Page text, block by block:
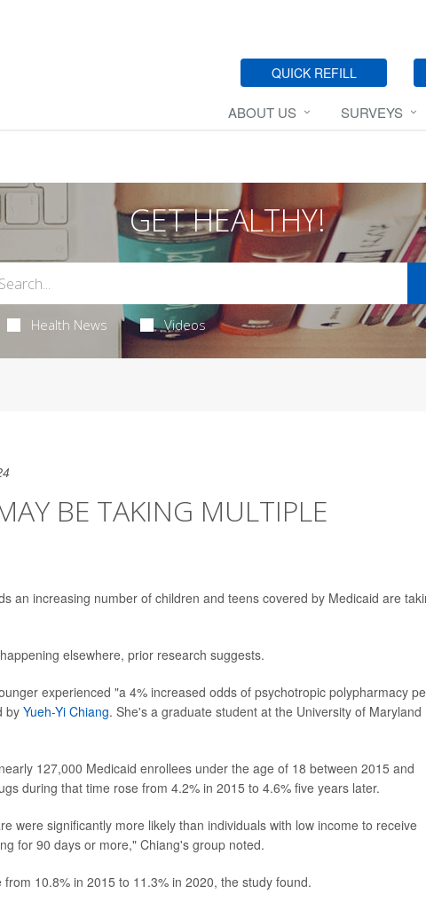
QUICK REFILL
ABOUT US SURVEYS
GET HEALTHY!
Health News Videos
BE TAKING MULTIPLE
an increasing number of children and teens covered by Medicaid are
elsewhere, prior research suggests.
experienced "a 4% increased odds of psychotropic polypharmacy
by Yueh-Yi Chiang. She's a graduate student at the University of Maryland
127,000 Medicaid enrollees under the age of 18 between 2015 and
during that time rose from 4.2% in 2015 to 4.6% five years later.
were significantly more likely than individuals with low income to receive
for 90 days or more," Chiang's group noted.
10.8% in 2015 to 11.3% in 2020, the study found.